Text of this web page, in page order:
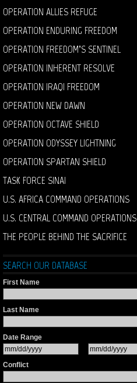
OPERATION ALLIES REFUGE
OPERATION ENDURING FREEDOM
OPERATION FREEDOM’S SENTINEL
OPERATION INHERENT RESOLVE
OPERATION IRAQI FREEDOM
OPERATION NEW DAWN
OPERATION OCTAVE SHIELD
OPERATION ODYSSEY LIGHTNING
OPERATION SPARTAN SHIELD
TASK FORCE SINAI
U.S. AFRICA COMMAND OPERATIONS
U.S. CENTRAL COMMAND OPERATIONS
THE PEOPLE BEHIND THE SACRIFICE
SEARCH OUR DATABASE
First Name
Last Name
Date Range
Conflict